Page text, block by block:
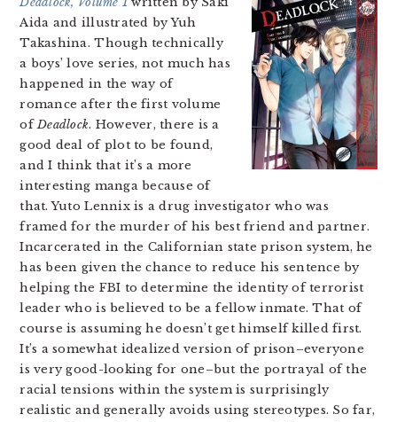
Aida and illustrated by Yuh
Takashina. Though technically
a boys’ love series, not much has
happened in the way of
romance after the first volume
ofDeadlock. However, there is a
good deal of plot to be found,
and I think that it’s a more
interesting manga because of
that. Yuto Lennix is a drug investigator who was
framed for the murder of his best friend and partner.
Incarcerated in the Californian state prison system, he
has been given the chance to reduce his sentence by
helping the FBI to determine the identity of terrorist
leader who is believed to be a fellow inmate. That of
course is assuming he doesn’t get himself killed first.
It’s a somewhat idealized version of prison–everyone
is very good-looking for one–but the portrayal of the
racial tensions within the system is surprisingly
realistic and generally avoids using stereotypes. So far,